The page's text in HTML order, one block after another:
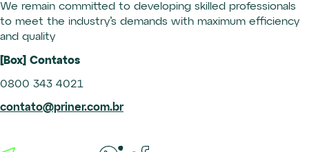
We remain committed to developing skilled professionals
to meet the industry’s demands with maximum efficiency
and quality
[Box] Contatos
0800 343 4021
contato@priner.com.br